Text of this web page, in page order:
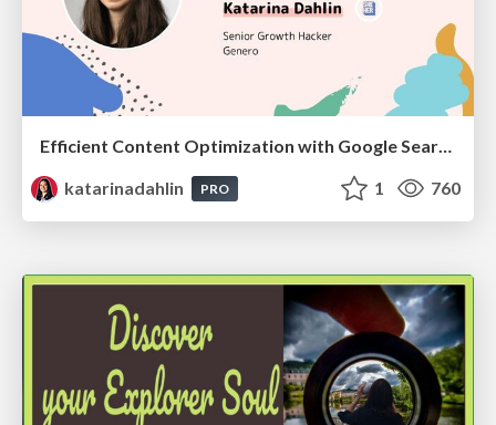
katarinadahlin
PRO 1 760